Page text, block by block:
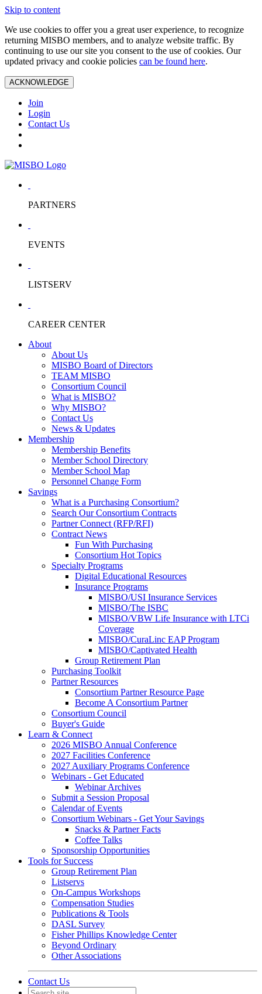
Skip to content
We use cookies to offer you a great user experience, to recognize
returning MISBO members, and to analyze website traffic. By
continuing to use our site you consent to the use of cookies. Our
updated privacy and cookie policies can be found here.
ACKNOWLEDGE
Join
Login
Contact Us
PARTNERS
EVENTS
LISTSERV
CAREER CENTER
About
About Us
MISBO Board of Directors
TEAM MISBO
Consortium Council
What is MISBO?
Why MISBO?
Contact Us
News & Updates
Membership
Membership Benefits
Member School Directory
Member School Map
Personnel Change Form
Savings
What is a Purchasing Consortium?
Search Our Consortium Contracts
Partner Connect (RFP/RFI)
Contract News
Fun With Purchasing
Consortium Hot Topics
Specialty Programs
Digital Educational Resources
Insurance Programs
MISBO/USI Insurance Services
MISBO/The ISBC
MISBO/VBW Life Insurance with LTCi
Coverage
MISBO/CuraLinc EAP Program
MISBO/Captivated Health
Group Retirement Plan
Purchasing Toolkit
Partner Resources
Consortium Partner Resource Page
Become A Consortium Partner
Consortium Council
Buyer's Guide
Learn & Connect
2026 MISBO Annual Conference
2027 Facilities Conference
2027 Auxiliary Programs Conference
Webinars - Get Educated
Webinar Archives
Submit a Session Proposal
Calendar of Events
Consortium Webinars - Get Your Savings
Snacks & Partner Facts
Coffee Talks
Sponsorship Opportunities
Tools for Success
Group Retirement Plan
Listservs
On-Campus Workshops
Compensation Studies
Publications & Tools
DASL Survey
Fisher Phillips Knowledge Center
Beyond Ordinary
Other Associations
Contact Us